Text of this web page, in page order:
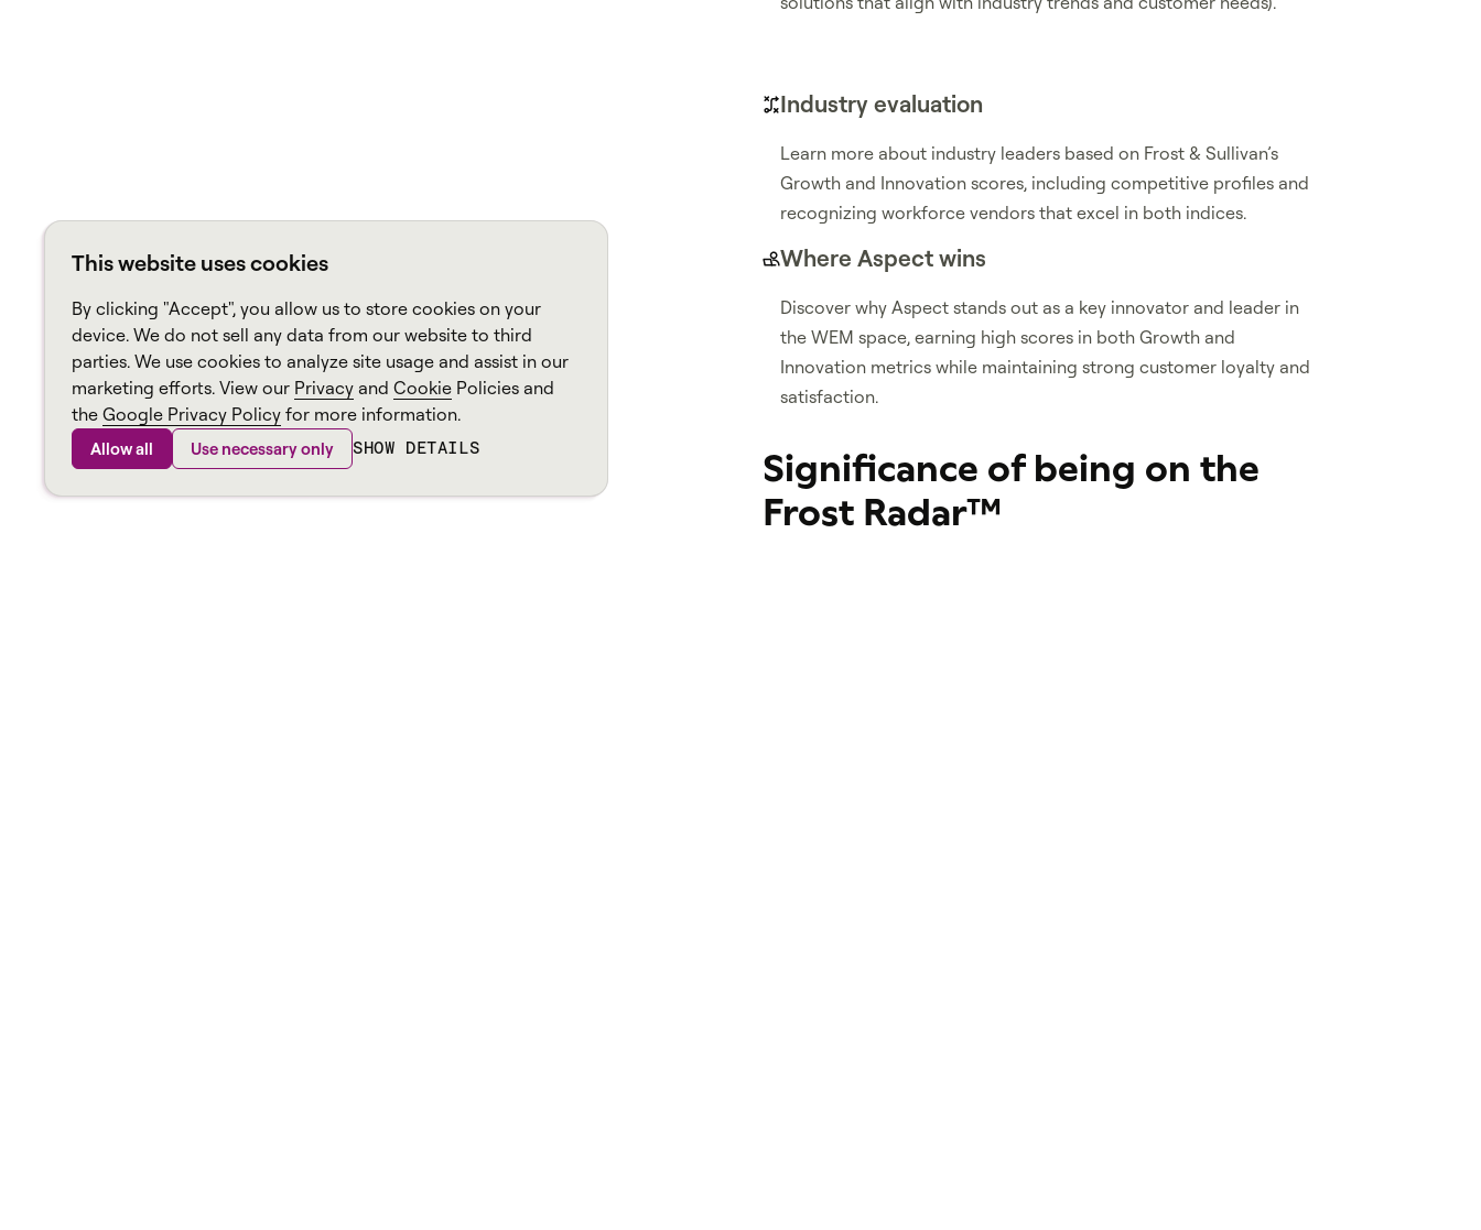
This website uses cookies
By clicking "Accept", you allow us to store cookies on your
device. We do not sell any data from our website to third
parties. We use cookies to analyze site usage and assist in our
marketing efforts. View our Privacy and Cookie Policies and
the Google Privacy Policy for more information.
Allow all Use necessary only SHOW DETAILS
Industry evaluation
Learn more about industry leaders based on Frost & Sullivan’s
Growth and Innovation scores, including competitive profiles and
recognizing workforce vendors that excel in both indices.
Where Aspect wins
Discover why Aspect stands out as a key innovator and leader in
the WEM space, earning high scores in both Growth and
Innovation metrics while maintaining strong customer loyalty and
satisfaction.
Significance of being on the
Frost Radar™